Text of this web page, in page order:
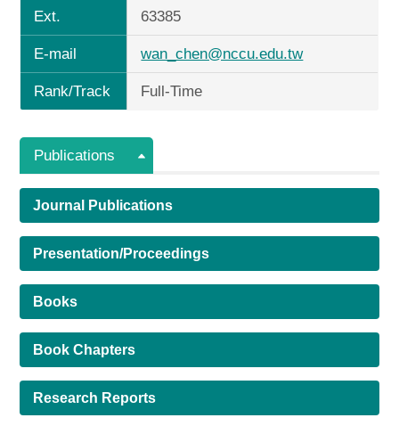
Ext. 63385
E-mail wan_chen@nccu.edu.tw
Rank/Track Full-Time
Publications
Journal Publications
Presentation/Proceedings
Books
Book Chapters
Research Reports